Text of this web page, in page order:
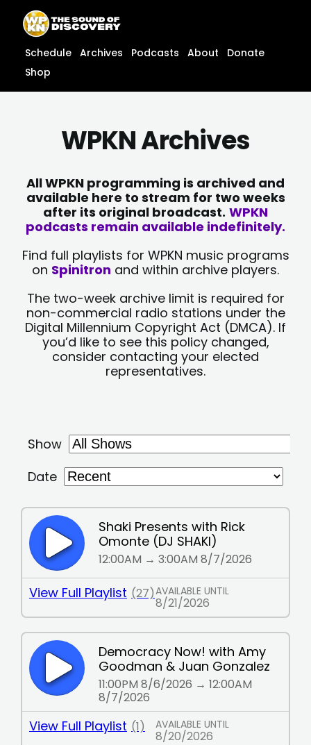
content
content
Schedule Archives Podcasts About
Donate
Shop
WPKN Archives
All WPKN programming is archived and
available here to stream for two weeks
after its original broadcast. WPKN
podcasts remain available indefinitely.
Find full playlists for WPKN music programs
on Spinitron and within archive players.
The two-week archive limit is required for
non-commercial radio stations under the
Digital Millennium Copyright Act (DMCA). If
you’d like to see this policy changed,
consider contacting your elected
representatives.